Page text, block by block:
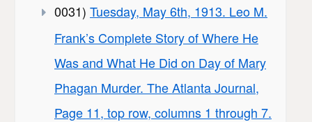
0031) Tuesday, May 6th, 1913. Leo M.
Frank’s Complete Story of Where He
Was and What He Did on Day of Mary
Phagan Murder. The Atlanta Journal,
Page 11, top row, columns 1 through 7.